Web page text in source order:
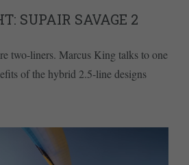
SUPAIR SAVAGE 2
two-liners. Marcus King talks to one
of the hybrid 2.5-line designs